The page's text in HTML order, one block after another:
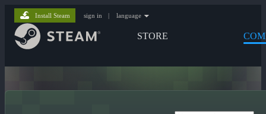
STORE
Install Steam sign in | language